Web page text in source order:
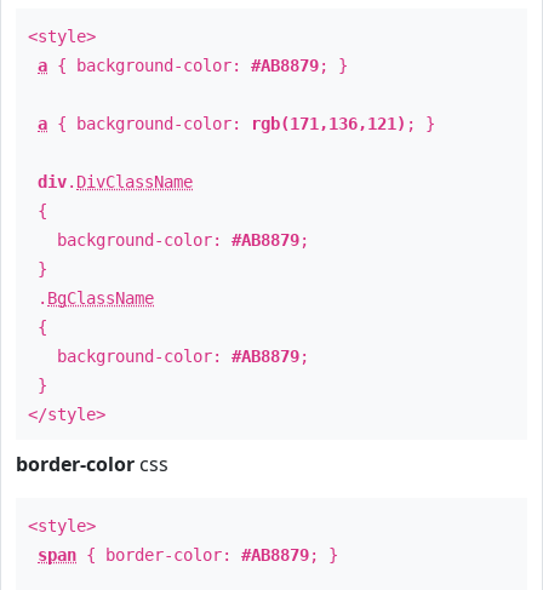
<style>
a { background-color: #AB8879; }
a { background-color: rgb(171,136,121) ; }
div. DivClassName
{
background-color: #AB8879;
}
. BgClassName
{
background-color: #AB8879;
}
</style>
border-color css
<style>
span { border-color: #AB8879; }